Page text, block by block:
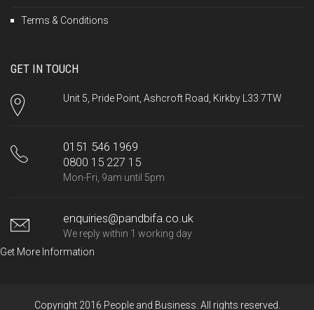
Terms & Conditions
GET IN TOUCH
Unit 5, Pride Point, Ashcroft Road, Kirkby L33 7TW
0151 546 1969
0800 15 227 15
Mon-Fri, 9am until 5pm
enquiries@pandbifa.co.uk
We reply within 1 working day
Get More Information
Copyright 2016 People and Business. All rights reserved.